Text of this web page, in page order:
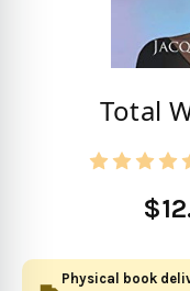
Total
Physical book